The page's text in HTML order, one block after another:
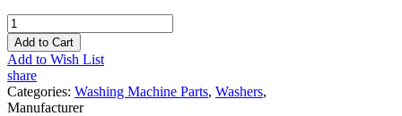
Add to Cart
Add to Wish List
share
Categories: Washing Machine Parts, Washers,
Manufacturer